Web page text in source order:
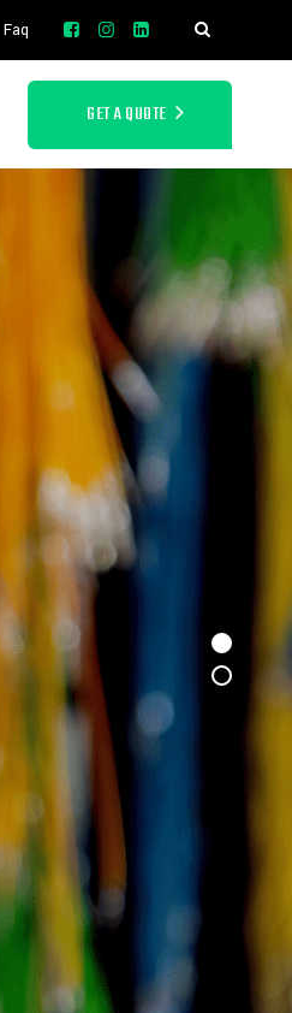
Faq
GET A QUOTE